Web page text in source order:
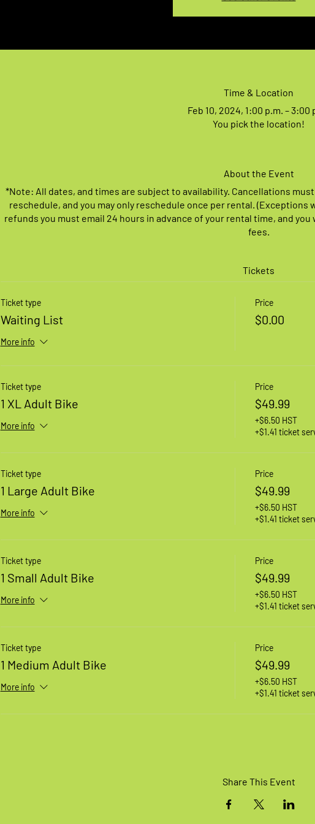
Time & Location
Feb 10, 2024, 1:00 p.m. – 3:00
You pick the location!
About the Event
*Note: All dates, and times are subject to availability. Cancellations
reschedule, and you may only reschedule once per rental. (Exceptions
refunds you must email 24 hours in advance of your rental time, and
fees.
Tickets
Ticket type
Waiting List
More info
Price
$0.00
Ticket type
1 XL Adult Bike
More info
Price
$49.99
+$6.50 HST
+$1.41 ticket
Ticket type
1 Large Adult Bike
More info
Price
$49.99
+$6.50 HST
+$1.41 ticket
Ticket type
1 Small Adult Bike
More info
Price
$49.99
+$6.50 HST
+$1.41 ticket
Ticket type
1 Medium Adult Bike
More info
Price
$49.99
+$6.50 HST
+$1.41 ticket
Share This Event